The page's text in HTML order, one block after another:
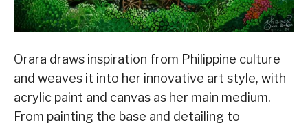
Orara draws inspiration from Philippine culture
and weaves it into her innovative art style, with
acrylic paint and canvas as her main medium.
From painting the base and detailing to